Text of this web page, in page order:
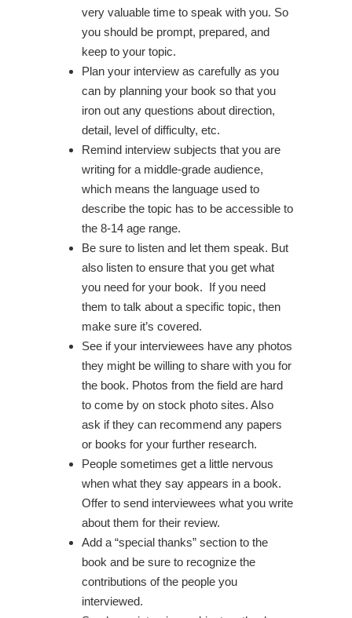
very valuable time to speak with you. So
you should be prompt, prepared, and
keep to your topic.
Plan your interview as carefully as you
can by planning your book so that you
iron out any questions about direction,
detail, level of difficulty, etc.
Remind interview subjects that you are
writing for a middle-grade audience,
which means the language used to
describe the topic has to be accessible to
the 8-14 age range.
Be sure to listen and let them speak. But
also listen to ensure that you get what
you need for your book. If you need
them to talk about a specific topic, then
make sure it’s covered.
See if your interviewees have any photos
they might be willing to share with you for
the book. Photos from the field are hard
to come by on stock photo sites. Also
ask if they can recommend any papers
or books for your further research.
People sometimes get a little nervous
when what they say appears in a book.
Offer to send interviewees what you write
about them for their review.
Add a “special thanks” section to the
book and be sure to recognize the
contributions of the people you
interviewed.